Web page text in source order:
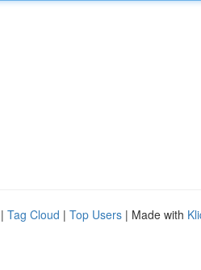
| Tag Cloud | Top Users | Made with